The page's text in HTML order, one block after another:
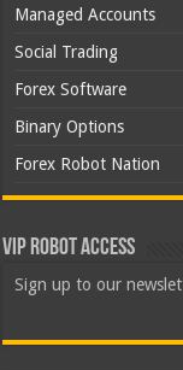
Managed Accounts
Social Trading
Forex Software
Binary Options
Forex Robot Nation
VIP Robot Access
Sign up to our